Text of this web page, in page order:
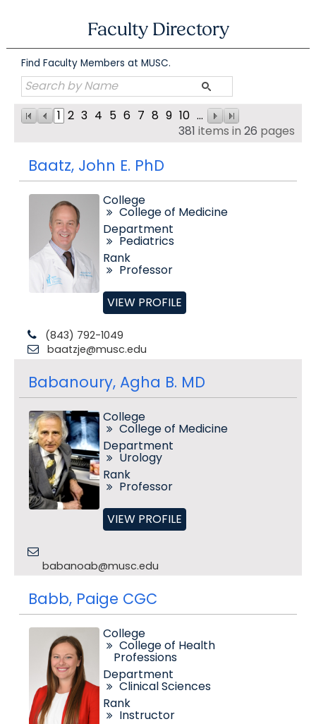
Faculty Directory
Find Faculty Members at MUSC.
1 2 3 4 5 6 7 8 9 10 ...
381 items in 26 pages
Baatz, John E. PhD
College
College of Medicine
Department
Pediatrics
Rank
Professor
VIEW PROFILE
(843) 792-1049
baatzje@musc.edu
Babanoury, Agha B. MD
College
College of Medicine
Department
Urology
Rank
Professor
VIEW PROFILE
babanoab@musc.edu
Babb, Paige CGC
College
College of Health
Professions
Department
Clinical Sciences
Rank
Instructor